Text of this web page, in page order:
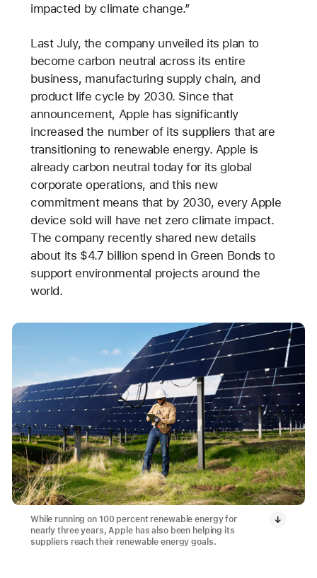
impacted by climate change.”
Last July, the company unveiled its plan to
become carbon neutral across its entire
business, manufacturing supply chain, and
product life cycle by 2030. Since that
announcement, Apple has significantly
increased the number of its suppliers that are
transitioning to renewable energy. Apple is
already carbon neutral today for its global
corporate operations, and this new
commitment means that by 2030, every Apple
device sold will have net zero climate impact.
The company recently shared new details
about its $4.7 billion spend in Green Bonds to
support environmental projects around the
world.
While running on 100 percent renewable energy for
nearly three years, Apple has also been helping its
suppliers reach their renewable energy goals.